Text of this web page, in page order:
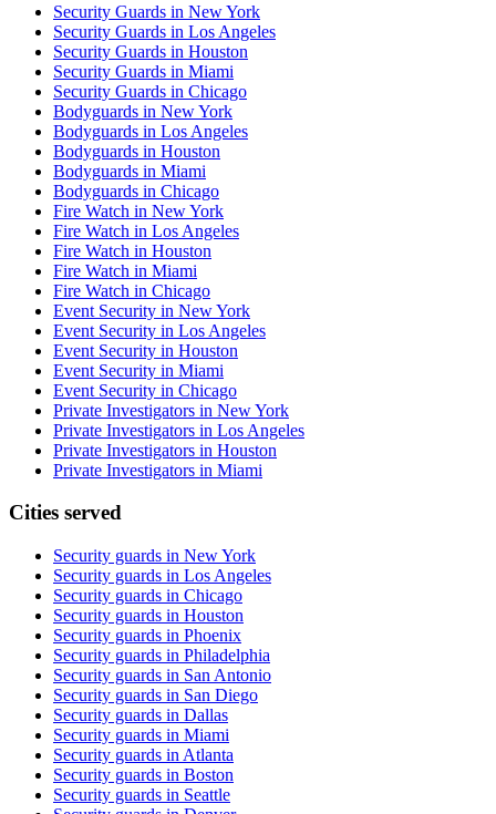
Security Guards in New York
Security Guards in Los Angeles
Security Guards in Houston
Security Guards in Miami
Security Guards in Chicago
Bodyguards in New York
Bodyguards in Los Angeles
Bodyguards in Houston
Bodyguards in Miami
Bodyguards in Chicago
Fire Watch in New York
Fire Watch in Los Angeles
Fire Watch in Houston
Fire Watch in Miami
Fire Watch in Chicago
Event Security in New York
Event Security in Los Angeles
Event Security in Houston
Event Security in Miami
Event Security in Chicago
Private Investigators in New York
Private Investigators in Los Angeles
Private Investigators in Houston
Private Investigators in Miami
Cities served
Security guards in New York
Security guards in Los Angeles
Security guards in Chicago
Security guards in Houston
Security guards in Phoenix
Security guards in Philadelphia
Security guards in San Antonio
Security guards in San Diego
Security guards in Dallas
Security guards in Miami
Security guards in Atlanta
Security guards in Boston
Security guards in Seattle